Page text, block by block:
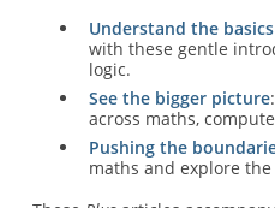
Understand the basics
with these gentle
logic.
See the bigger picture
across maths,
Pushing the
maths and explore